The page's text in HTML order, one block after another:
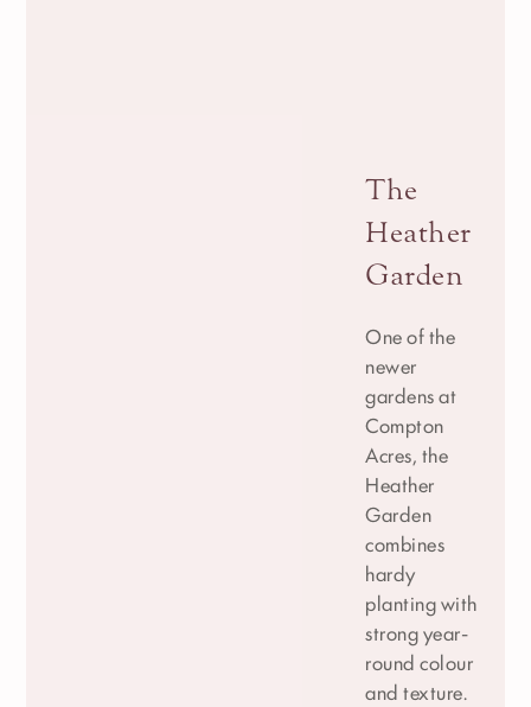
The
Heather
Garden
One of the
newer
gardens at
Compton
Acres, the
Heather
Garden
combines
hardy
planting with
strong year-
round colour
and texture.